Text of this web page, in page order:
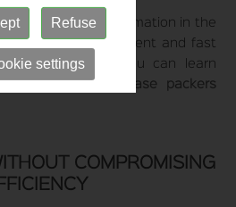
formats:
Automation in the
ensures efficient and fast
container sizes. You can learn
solutions in our
case packers
COMPROMISING
Refuse
settings